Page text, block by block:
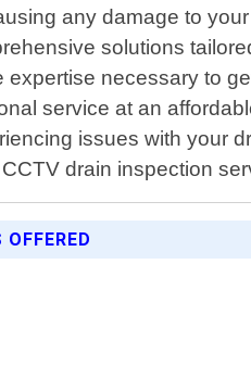
any damage to
solutions
necessary to
service at an
issues with your
drain inspection